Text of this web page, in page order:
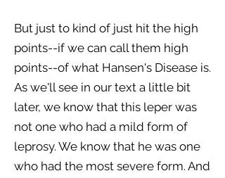
But just to kind of just hit the high
points--if we can call them high
points--of what Hansen's Disease is.
As we'll see in our text a little bit
later, we know that this leper was
not one who had a mild form of
leprosy. We know that he was one
who had the most severe form. And